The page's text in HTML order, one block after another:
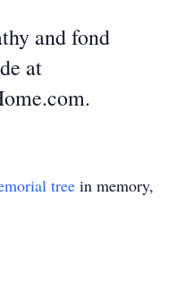
and fond
at
tree in memory,